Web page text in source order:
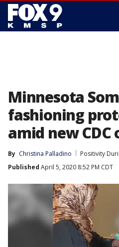
Minnesota
fashioning
amid new CDC
By Christina Palladino
Positivity
Published April 5, 2020 8:52 PM CDT